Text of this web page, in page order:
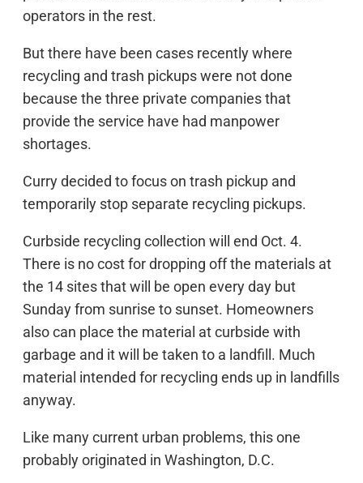
operators in the rest.
But there have been cases recently where
recycling and trash pickups were not done
because the three private companies that
provide the service have had manpower
shortages.
Curry decided to focus on trash pickup and
temporarily stop separate recycling pickups.
Curbside recycling collection will end Oct. 4.
There is no cost for dropping off the materials at
the 14 sites that will be open every day but
Sunday from sunrise to sunset. Homeowners
also can place the material at curbside with
garbage and it will be taken to a landfill. Much
material intended for recycling ends up in landfills
anyway.
Like many current urban problems, this one
probably originated in Washington, D.C.